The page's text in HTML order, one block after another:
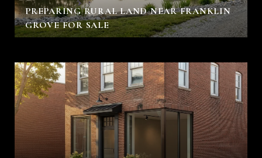
PREPARING RURAL LAND NEAR FRANKLIN
GROVE FOR SALE